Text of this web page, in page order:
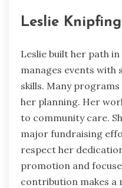
Leslie
Leslie built her path
manages events
skills. Many
her planning. Her
to community care.
major fundraising
respect her
promotion and
contribution makes a